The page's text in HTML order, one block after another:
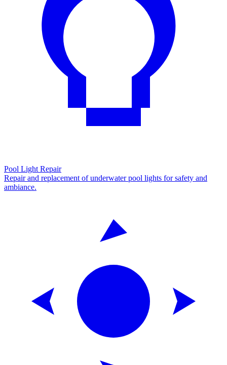
Pool Light Repair
Repair and replacement of underwater pool lights for safety and
ambiance.